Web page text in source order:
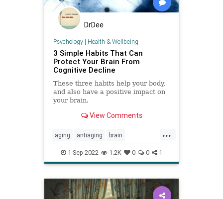
DrDee
Psychology| Health & Wellbeing
3 Simple Habits That Can
Protect Your Brain From
Cognitive Decline
These three habits help your body,
and also have a positive impact on
your brain.
View Comments
...
aging antiaging brain
brainhealth cognition
cognitivedecline memory
1-Sep-2022 1.2K 0 0 1